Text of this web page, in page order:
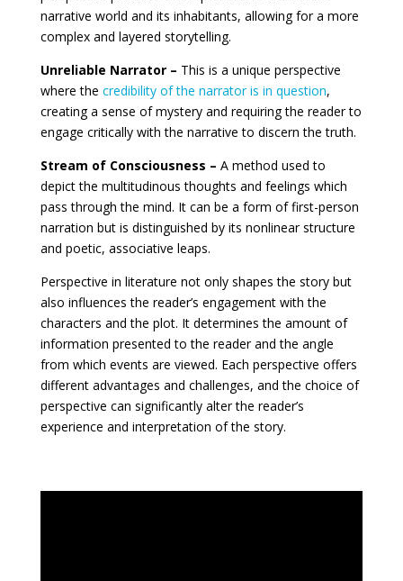
narrative world and its inhabitants, allowing for a more
complex and layered storytelling.
Unreliable Narrator – This is a unique perspective
where the credibility of the narrator is in question,
creating a sense of mystery and requiring the reader to
engage critically with the narrative to discern the truth.
Stream of Consciousness – A method used to
depict the multitudinous thoughts and feelings which
pass through the mind. It can be a form of first-person
narration but is distinguished by its nonlinear structure
and poetic, associative leaps.
Perspective in literature not only shapes the story but
also influences the reader’s engagement with the
characters and the plot. It determines the amount of
information presented to the reader and the angle
from which events are viewed. Each perspective offers
different advantages and challenges, and the choice of
perspective can significantly alter the reader’s
experience and interpretation of the story.